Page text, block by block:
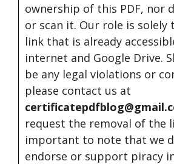
ownership of this PDF, nor
or scan it. Our role is solely
link that is already
internet and Google Drive.
be any legal violations or
please contact us at
request the removal of the
important to note that we
endorse or support piracy